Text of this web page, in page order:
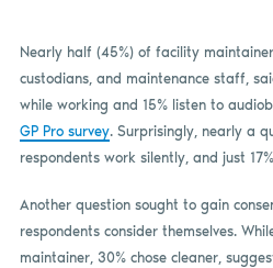
Nearly half (45%) of facility
custodians, and maintenance staff,
while working and 15% listen to
GP Pro survey. Surprisingly, nearly a
respondents work silently, and just
Another question sought to gain
respondents consider themselves.
maintainer, 30% chose cleaner,